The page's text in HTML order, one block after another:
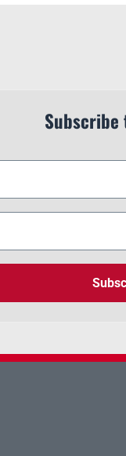
Subscribe